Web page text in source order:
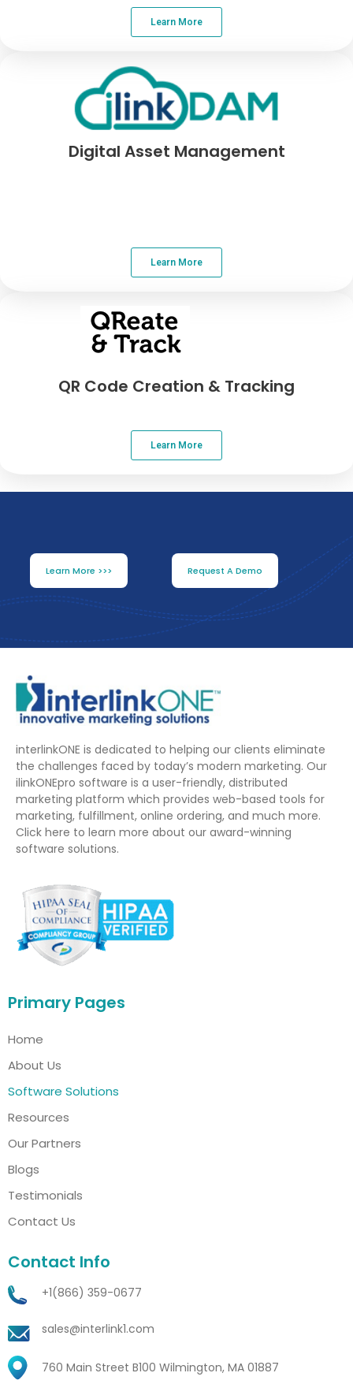
Learn More
Digital Asset Management
Learn More
QR Code Creation & Tracking
Learn More
Learn More >>> Request A Demo
interlinkONE is dedicated to helping our clients eliminate
the challenges faced by today’s modern marketing. Our
ilinkONEpro software is a user-friendly, distributed
marketing platform which provides web-based tools for
marketing, fulfillment, online ordering, and much more.
Click here to learn more about our award-winning
software solutions.
Primary Pages
Home
About Us
Software Solutions
Resources
Our Partners
Blogs
Testimonials
Contact Us
Contact Info
+1(866) 359-0677
sales@interlink1.com
760 Main Street B100 Wilmington, MA 01887